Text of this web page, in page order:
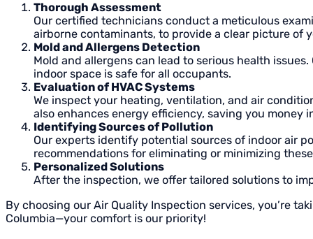
Thorough Assessment
Our certified technicians conduct a meticulous
airborne contaminants, to provide a clear picture of
Mold and Allergens Detection
Mold and allergens can lead to serious health
indoor space is safe for all occupants.
Evaluation of HVAC Systems
We inspect your heating, ventilation, and air
also enhances energy efficiency, saving you money
Identifying Sources of Pollution
Our experts identify potential sources of indoor air
recommendations for eliminating or minimizing
Personalized Solutions
After the inspection, we offer tailored solutions to
By choosing our Air Quality Inspection services, you’re
Columbia—your comfort is our priority!